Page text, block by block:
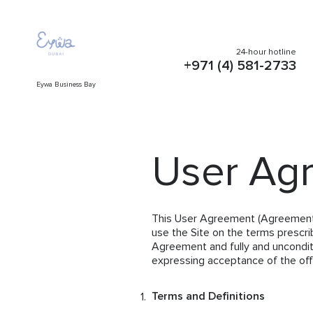
Eywa Business Bay
24-hour hotline
+971 (4) 581-2733
User
This User Agreement
use the Site on the terms
Agreement and fully and
expressing acceptance of the
Terms and Definitions